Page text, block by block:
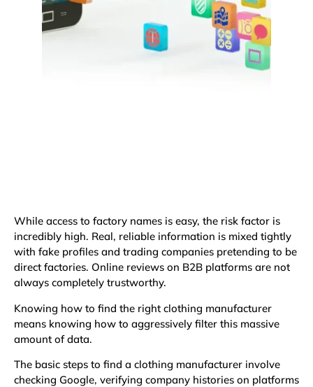
While access to factory names is easy, the risk factor is
incredibly high. Real, reliable information is mixed tightly
with fake profiles and trading companies pretending to be
direct factories. Online reviews on B2B platforms are not
always completely trustworthy.
Knowing how to find the right clothing manufacturer
means knowing how to aggressively filter this massive
amount of data.
The basic steps to find a clothing manufacturer involve
checking Google, verifying company histories on platforms